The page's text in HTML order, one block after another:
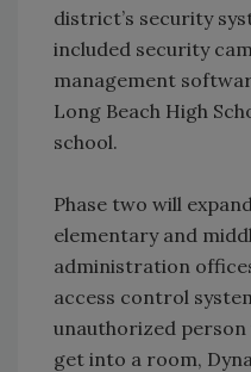
district’s security
included security
management
Long Beach High
school.
Phase two will
elementary and
administration
access control
unauthorized
get into a room,